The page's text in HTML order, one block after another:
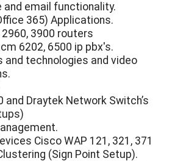
and email functionality.
365) Applications.
2960, 3900 routers
6202, 6500 ip pbx's.
and technologies and video
and Draytek Network Switch’s
Cisco WAP 121, 321, 371
(Sign Point Setup).